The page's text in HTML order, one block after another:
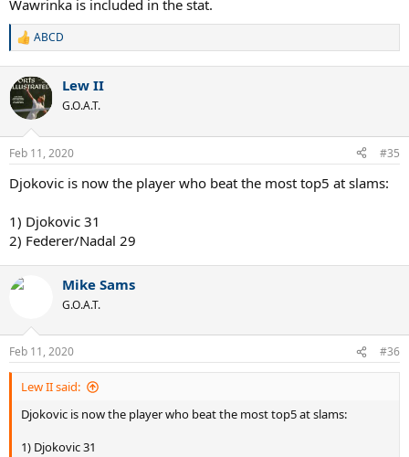
Wawrinka is included in the stat.
R
c
t
i
s
ABCD
Lew II
G.O.A.T.
Feb 11, 2020 #35
Djokovic is now the player who beat the most top5 at slams:
1) Djokovic 31
2) Federer/Nadal 29
Mike Sams
G.O.A.T.
Feb 11, 2020 #36
Lew II said:
Djokovic is now the player who beat the most top5 at slams:
1) Djokovic 31